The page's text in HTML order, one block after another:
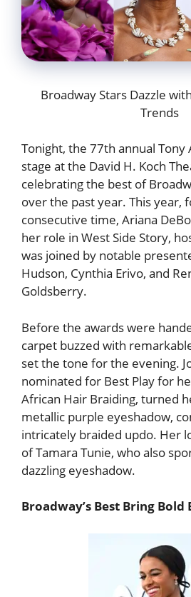
Broadway Stars Dazzle
Trends
Tonight, the 77th annual
stage at the David H. Koch
celebrating the best of
over the past year. This year,
consecutive time, Ariana
her role in West Side Story,
was joined by notable
Hudson, Cynthia Erivo, and
Goldsberry.
Before the awards were
carpet buzzed with
set the tone for the evening.
nominated for Best Play for
African Hair Braiding, turned
metallic purple eyeshadow,
intricately braided updo. Her
of Tamara Tunie, who also
dazzling eyeshadow.
Broadway’s Best Bring Bold